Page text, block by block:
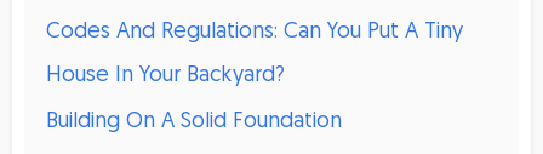
Codes And Regulations: Can You Put A Tiny
House In Your Backyard?
Building On A Solid Foundation